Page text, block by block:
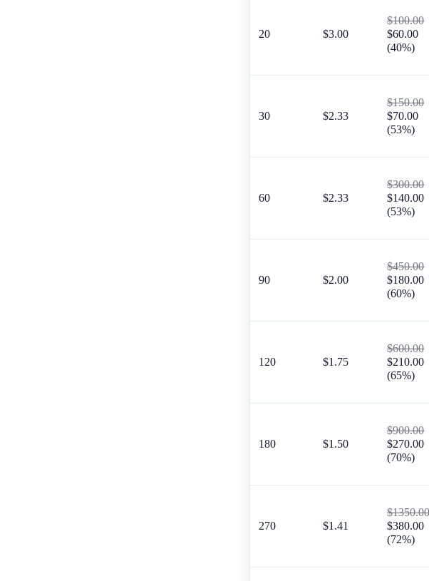
20 $3.00
$100.00
$60.00
(40%)
30 $2.33
$150.00
$70.00
(53%)
60 $2.33
$300.00
$140.00
(53%)
90 $2.00
$450.00
$180.00
(60%)
120 $1.75
$600.00
$210.00
(65%)
180 $1.50
$900.00
$270.00
(70%)
270 $1.41
$1350.00
$380.00
(72%)